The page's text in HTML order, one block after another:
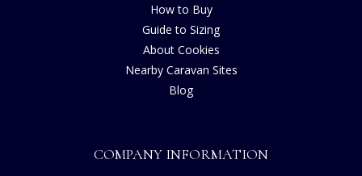
How to Buy
Guide to Sizing
About Cookies
Nearby Caravan Sites
Blog
COMPANY INFORMATION